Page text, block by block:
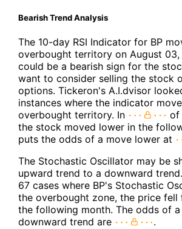
Bearish Trend Analysis
The 10-day RSI Indicator for BP
overbought territory on August 03,
could be a bearish sign for the
want to consider selling the stock
options. Tickeron's A.I.dvisor
instances where the indicator
overbought territory. In
of
the stock moved lower in the
puts the odds of a move lower at
The Stochastic Oscillator may be
upward trend to a downward
67 cases where BP's Stochastic
the overbought zone, the price
the following month. The odds of
downward trend are
.